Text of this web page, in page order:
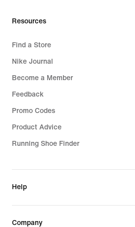
Resources
Find a Store
Nike Journal
Become a Member
Feedback
Promo Codes
Product Advice
Running Shoe Finder
Help
Company